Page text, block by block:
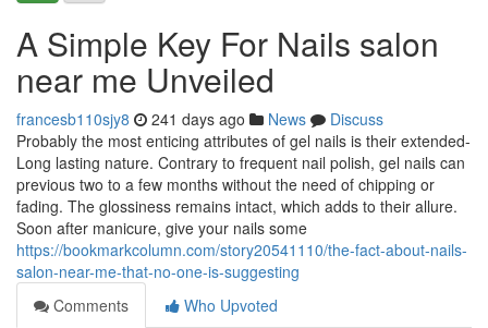
A Simple Key For Nails salon
near me Unveiled
francesb110sjy8 241 days ago News
Discuss
Probably the most enticing attributes of gel nails is their extended-
Long lasting nature. Contrary to frequent nail polish, gel nails can
previous two to a few months without the need of chipping or
fading. The glossiness remains intact, which adds to their allure.
Soon after manicure, give your nails some
https://bookmarkcolumn.com/story20541110/the-fact-about-nails-
salon-near-me-that-no-one-is-suggesting
Comments
Who Upvoted